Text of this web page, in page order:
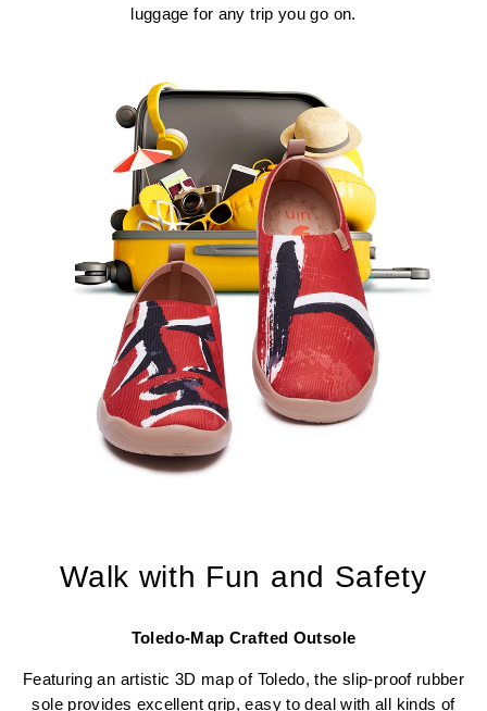
luggage for any trip you go on.
Walk with Fun and Safety
Toledo-Map Crafted Outsole
Featuring an artistic 3D map of Toledo, the slip-proof rubber
sole provides excellent grip, easy to deal with all kinds of